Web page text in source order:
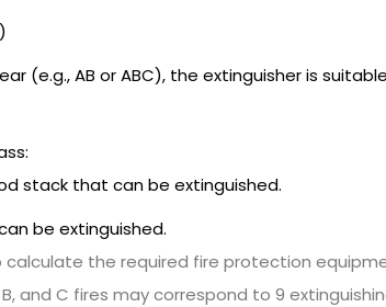
(e.g., AB or ABC), the extinguisher is
stack that can be extinguished.
be extinguished.
calculate the required fire protection
and C fires may correspond to 9